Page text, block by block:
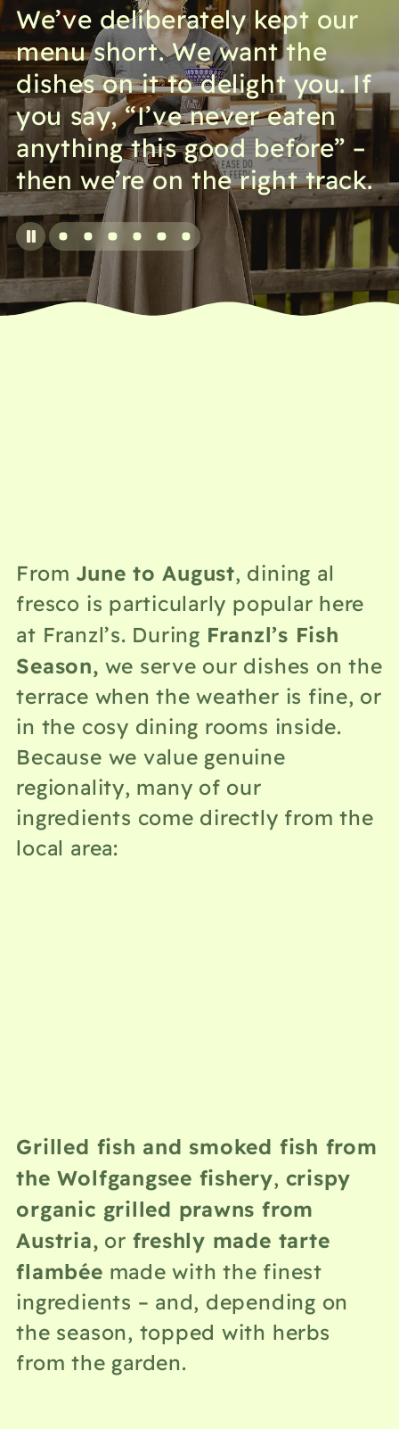
We’ve deliberately kept our
menu short. We want the
dishes on it to delight you. If
you say, “I’ve never eaten
anything this good before” –
then we’re on the right track.
From June to August, dining al
fresco is particularly popular here
at Franzl’s. During Franzl’s Fish
Season, we serve our dishes on the
terrace when the weather is fine, or
in the cosy dining rooms inside.
Because we value genuine
regionality, many of our
ingredients come directly from the
local area:
Grilled fish and smoked fish from
the Wolfgangsee fishery, crispy
organic grilled prawns from
Austria, or freshly made tarte
flambée made with the finest
ingredients – and, depending on
the season, topped with herbs
from the garden.